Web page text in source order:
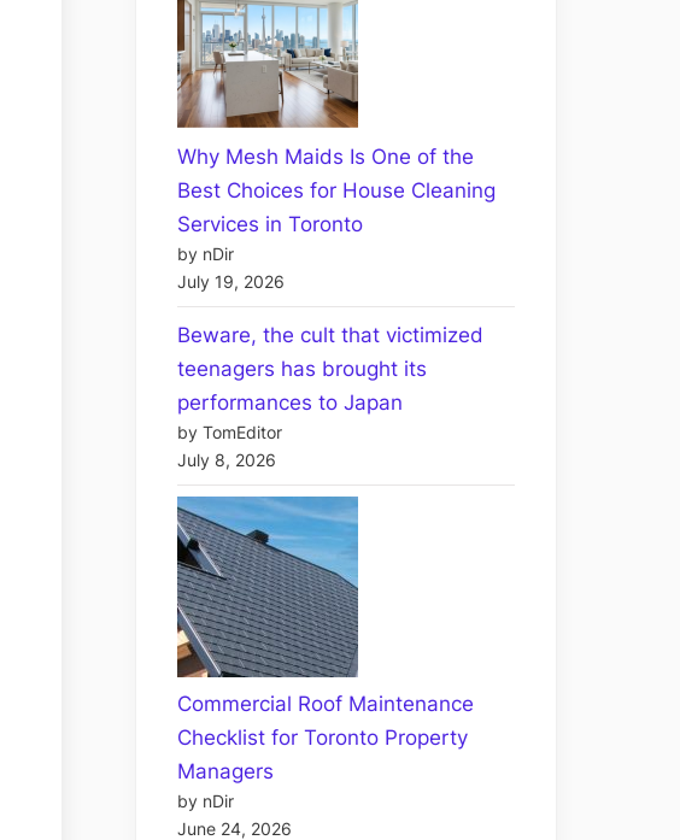
Why Mesh Maids Is One of the
Best Choices for House Cleaning
Services in Toronto
by nDir
July 19, 2026
Beware, the cult that victimized
teenagers has brought its
performances to Japan
by TomEditor
July 8, 2026
Commercial Roof Maintenance
Checklist for Toronto Property
Managers
by nDir
June 24, 2026